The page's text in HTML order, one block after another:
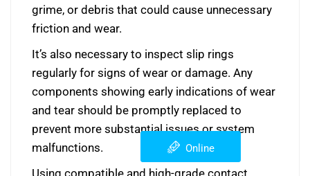
grime, or debris that could cause unnecessary
friction and wear.
It’s also necessary to inspect slip rings
regularly for signs of wear or damage. Any
components showing early indications of wear
and tear should be promptly replaced to
prevent more substantial issues or system
malfunctions.
Online